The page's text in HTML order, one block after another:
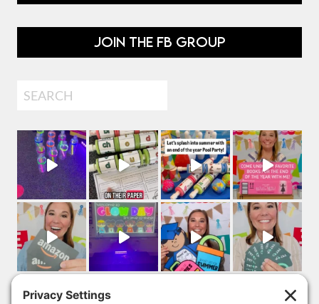
JOIN THE FB GROUP
Search